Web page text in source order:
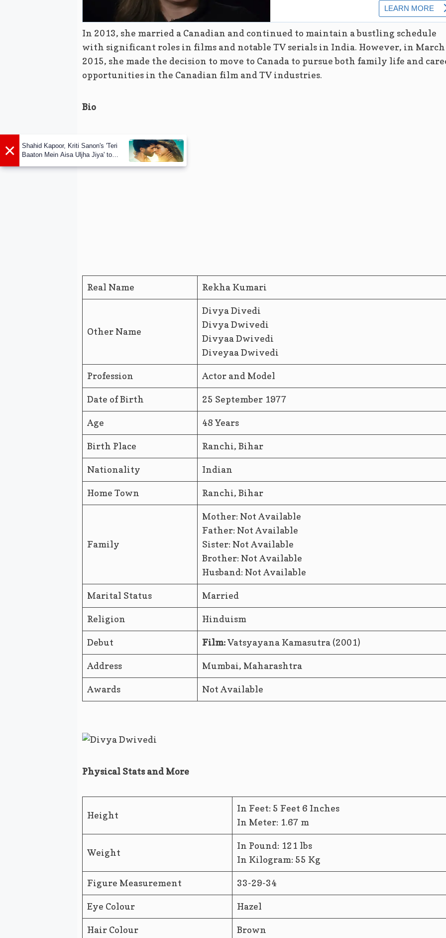
In 2013, she married a Canadian and continued to maintain a bustling schedule
with significant roles in films and notable TV serials in India. However, in March
2015, she made the decision to move to Canada to pursue both family life and
opportunities in the Canadian film and TV industries.
Bio
Real Name Rekha Kumari
Other Name
Divya Divedi
Divya Dwivedi
Divyaa Dwivedi
Diveyaa Dwivedi
Profession Actor and Model
Date of Birth 25 September 1977
Age 48 Years
Birth Place Ranchi, Bihar
Nationality Indian
Home Town Ranchi, Bihar
Family
Mother: Not Available
Father: Not Available
Sister: Not Available
Brother: Not Available
Husband: Not Available
Marital Status Married
Religion Hinduism
Debut Film:Vatsyayana Kamasutra (2001)
Address Mumbai, Maharashtra
Awards Not Available
Physical Stats and More
Height
In Feet: 5 Feet 6 Inches
In Meter: 1.67 m
Weight
In Pound: 121 lbs
In Kilogram: 55 Kg
Figure Measurement 33-29-34
Eye Colour Hazel
Hair Colour Brown
×
Shahid Kapoor, Kriti Sanon's 'Teri
Baaton Mein Aisa Uljha Jiya' to